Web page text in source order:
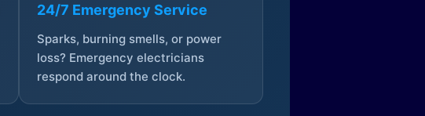
24/7 Emergency Service
Sparks, burning smells, or power
loss? Emergency electricians
respond around the clock.